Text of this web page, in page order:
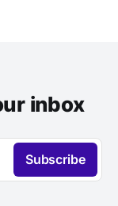
inbox
Subscribe